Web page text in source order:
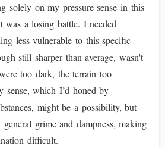
solely on my pressure sense in this
was a losing battle. I needed
less vulnerable to this specific
still sharper than average, wasn't
too dark, the terrain too
sense, which I’d honed by
might be a possibility, but
grime and dampness, making
difficult.